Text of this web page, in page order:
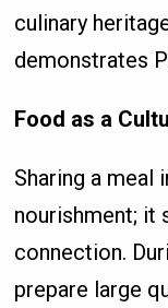
culinary
demonstrates
Food as a
Sharing a meal
nourishment; it
connection.
prepare large